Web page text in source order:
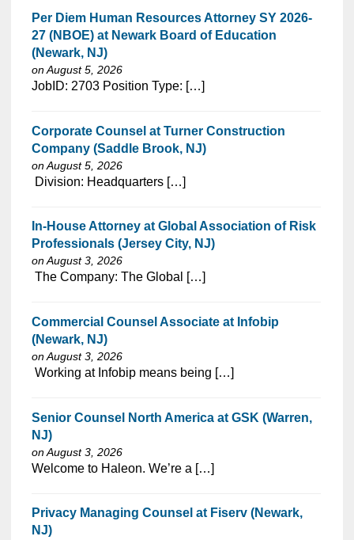
Per Diem Human Resources Attorney SY 2026-
27 (NBOE) at Newark Board of Education
(Newark, NJ)
on August 5, 2026
⁠​‌‌​​​‌​​​‌‌‌​‌​​​‌‌‌​​​​‌​​‌​‌‌​​‌‌‌​​‌⁠JobID: 2703 Position Type: […]
Corporate Counsel at Turner Construction
Company (Saddle Brook, NJ)
on August 5, 2026
⁠​‌‌​​​‌​​​‌‌‌​‌​​​‌‌‌​​‌​‌​​‌​‌‌​​‌‌‌​​‌⁠ Division: Headquarters […]
In-House Attorney at Global Association of Risk
Professionals (Jersey City, NJ)
on August 3, 2026
⁠​‌‌​​​‌​​​‌‌‌​‌​​​‌‌‌​​​​‌​​‌​‌‌​​‌‌‌​​‌⁠ The Company: The Global […]
Commercial Counsel Associate at Infobip
(Newark, NJ)
on August 3, 2026
⁠​‌‌​​​‌​​​‌‌‌​‌​​​‌‌​​​‌​‌​​‌​‌‌​​‌‌‌​​‌⁠ Working at Infobip means being […]
Senior Counsel North America at GSK (Warren,
NJ)
on August 3, 2026
⁠​‌‌​​​‌​​​‌‌‌​‌​​​‌‌‌​​‌​‌​​‌​‌‌​​‌‌‌​​‌⁠Welcome to Haleon. We’re a […]
Privacy Managing Counsel at Fiserv (Newark,
NJ)